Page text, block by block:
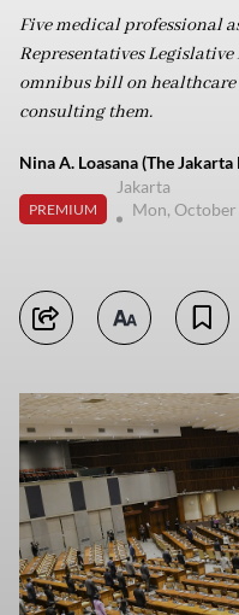
Five medical professional
Representatives
omnibus bill on
consulting them.
Nina A. Loasana (The Jakarta
PREMIUM
Jakarta
Mon, October